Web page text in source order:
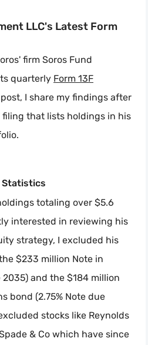
LLC's Latest Form
firm Soros Fund
quarterly Form 13F
I share my findings after
filing that lists holdings in his
Statistics
totaling over $5.6
interested in reviewing his
strategy, I excluded his
$233 million Note in
2035) and the $184 million
bond (2.75% Note due
stocks like Reynolds
& Co which have since